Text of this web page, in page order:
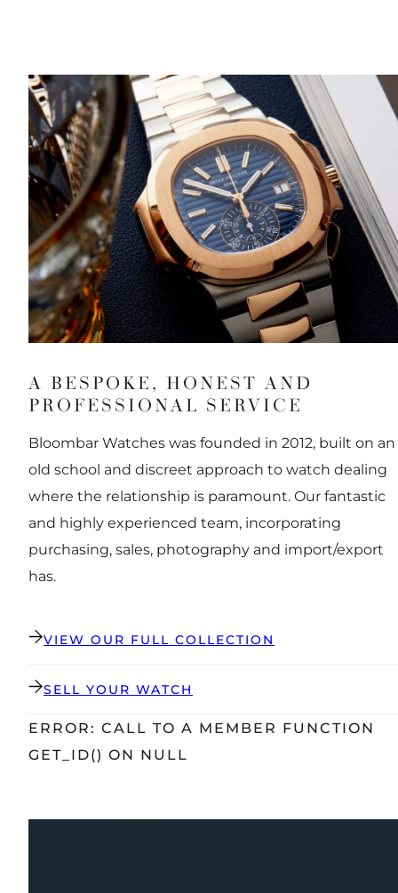
A BESPOKE, HONEST AND
PROFESSIONAL SERVICE
Bloombar Watches was founded in 2012, built on an
old school and discreet approach to watch dealing
where the relationship is paramount. Our fantastic
and highly experienced team, incorporating
purchasing, sales, photography and import/export
has.
VIEW OUR FULL COLLECTION
SELL YOUR WATCH
ERROR: CALL TO A MEMBER FUNCTION
GET_ID() ON NULL